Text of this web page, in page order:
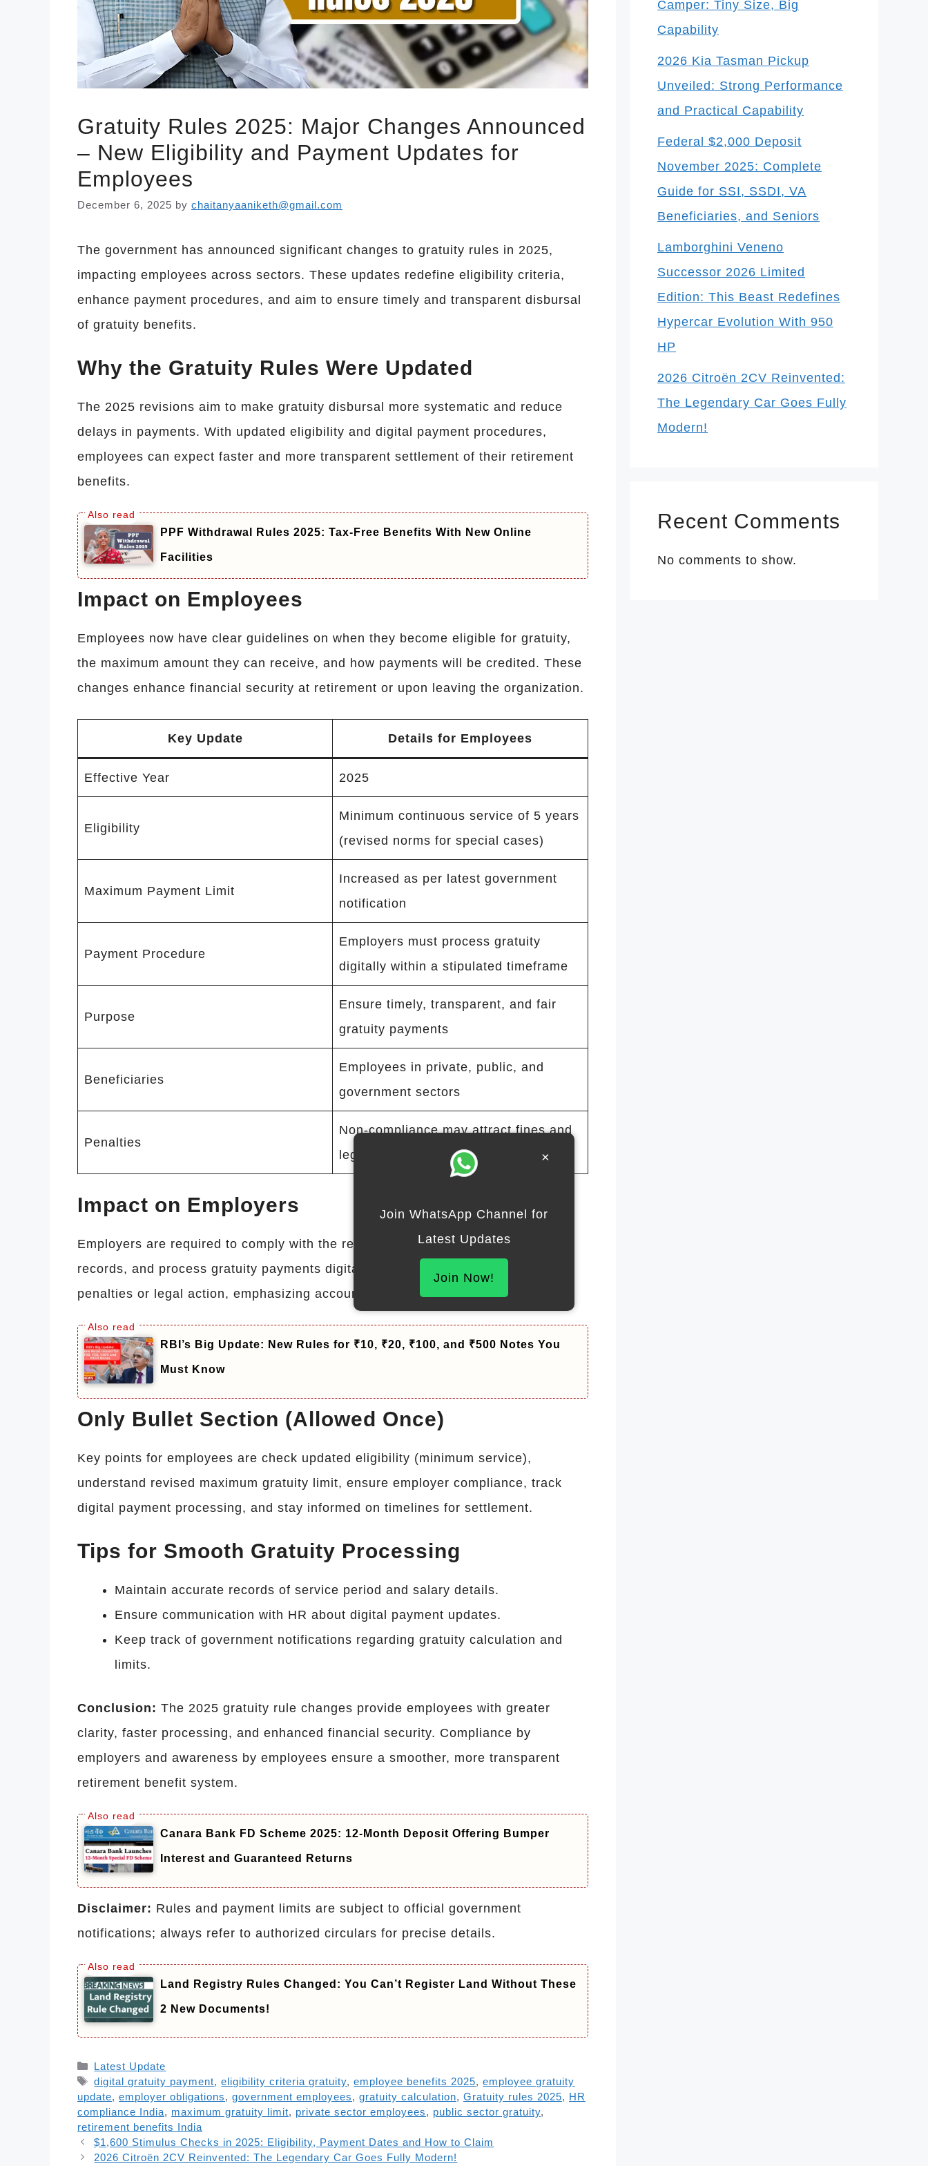
Gratuity Rules 2025: Major Changes Announced
– New Eligibility and Payment Updates for
Employees
December 6, 2025 by chaitanyaaniketh@gmail.com
The government has announced significant changes to gratuity rules in 2025,
impacting employees across sectors. These updates redefine eligibility criteria,
enhance payment procedures, and aim to ensure timely and transparent disbursal
of gratuity benefits.
Why the Gratuity Rules Were Updated
The 2025 revisions aim to make gratuity disbursal more systematic and reduce
delays in payments. With updated eligibility and digital payment procedures,
employees can expect faster and more transparent settlement of their retirement
benefits.
PPF Withdrawal Rules 2025: Tax-Free Benefits With New Online
Facilities
Impact on Employees
Employees now have clear guidelines on when they become eligible for gratuity,
the maximum amount they can receive, and how payments will be credited. These
changes enhance financial security at retirement or upon leaving the organization.
Key Update Details for Employees
Effective Year 2025
Eligibility
Minimum continuous service of 5 years
(revised norms for special cases)
Maximum Payment Limit
Increased as per latest government
notification
Payment Procedure
Employers must process gratuity
digitally within a stipulated timeframe
Purpose
Ensure timely, transparent, and fair
gratuity payments
Beneficiaries
Employees in private, public, and
government sectors
Penalties
Non-compliance may attract fines and
legal action
Impact on Employers
Employers are required to comply with the revised rules, maintain accurate
records, and process gratuity payments digitally. Failure to comply may lead to
penalties or legal action, emphasizing accountability and employee welfare.
RBI’s Big Update: New Rules for ₹10, ₹20, ₹100, and ₹500 Notes You
Must Know
Only Bullet Section (Allowed Once)
Key points for employees are check updated eligibility (minimum service),
understand revised maximum gratuity limit, ensure employer compliance, track
digital payment processing, and stay informed on timelines for settlement.
Tips for Smooth Gratuity Processing
Maintain accurate records of service period and salary details.
Ensure communication with HR about digital payment updates.
Keep track of government notifications regarding gratuity calculation and
limits.
Conclusion: The 2025 gratuity rule changes provide employees with greater
clarity, faster processing, and enhanced financial security. Compliance by
employers and awareness by employees ensure a smoother, more transparent
retirement benefit system.
Canara Bank FD Scheme 2025: 12-Month Deposit Offering Bumper
Interest and Guaranteed Returns
Disclaimer: Rules and payment limits are subject to official government
notifications; always refer to authorized circulars for precise details.
Land Registry Rules Changed: You Can’t Register Land Without These
2 New Documents!
Categories
Latest Update
Tags
digital gratuity payment,eligibility criteria gratuity,employee benefits 2025,employee gratuity
update, employer obligations, government employees, gratuity calculation, Gratuity rules 2025, HR
compliance India, maximum gratuity limit, private sector employees, public sector gratuity,
retirement benefits India
$1,600 Stimulus Checks in 2025: Eligibility, Payment Dates and How to Claim
2026 Citroën 2CV Reinvented: The Legendary Car Goes Fully Modern!
Camper: Tiny Size, Big
Capability
2026 Kia Tasman Pickup
Unveiled: Strong Performance
and Practical Capability
Federal $2,000 Deposit
November 2025: Complete
Guide for SSI, SSDI, VA
Beneficiaries, and Seniors
Lamborghini Veneno
Successor 2026 Limited
Edition: This Beast Redefines
Hypercar Evolution With 950
HP
2026 Citroën 2CV Reinvented:
The Legendary Car Goes Fully
Modern!
Recent Comments
No comments to show.
×
Join WhatsApp Channel for
Latest Updates
Join Now!